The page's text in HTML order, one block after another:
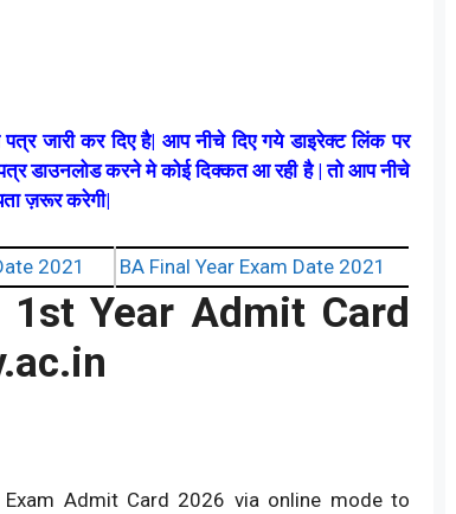
पत्र जारी कर दिए है| आप नीचे दिए गये डाइरेक्ट लिंक पर
डाउनलोड करने मे कोई दिक्कत आ रही है | तो आप नीचे
ज़रूर करेगी|
2021 BA Final Year Exam Date 2021
Year Admit Card
Admit Card 2026 via online mode to